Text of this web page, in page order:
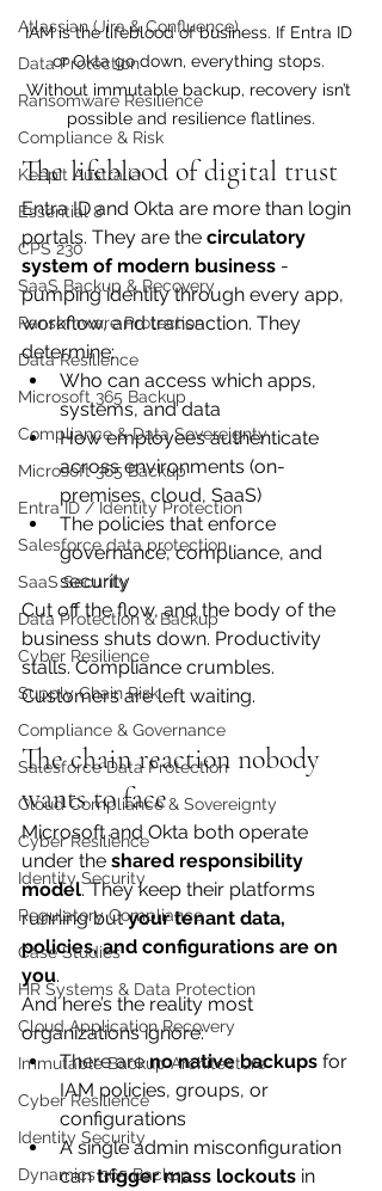
Atlassian (Jira & Confluence)
Data Protection
Ransomware Resilience
Compliance & Risk
Keepit Australia
Essential 8
CPS 230
SaaS Backup & Recovery
Ransomware Protection
Data Resilience
Microsoft 365 Backup
Compliance & Data Sovereignty
Microsoft 365 Backup
Entra ID / Identity Protection
Salesforce data protection
SaaS Security
Data Protection & Backup
Cyber Resilience
Supply Chain Risk
Compliance & Governance
Salesforce Data Protection
Cloud Compliance & Sovereignty
Cyber Resilience
Identity Security
Regulatory Compliance
Case Studies
HR Systems & Data Protection
Cloud Application Recovery
Immutable Backup Architecture
Cyber Resilience
Identity Security
Dynamics 365 Backup
IAM is the lifeblood of business. If Entra ID
or Okta go down, everything stops.
Without immutable backup, recovery isn’t
possible and resilience flatlines.
The lifeblood of digital trust
Entra ID and Okta are more than login
portals. They are the circulatory
system of modern business -
pumping identity through every app,
workflow, and transaction. They
determine:
Who can access which apps,
systems, and data
How employees authenticate
across environments (on-
premises, cloud, SaaS)
The policies that enforce
governance, compliance, and
security
Cut off the flow, and the body of the
business shuts down. Productivity
stalls. Compliance crumbles.
Customers are left waiting.
The chain reaction nobody
wants to face
Microsoft and Okta both operate
under the shared responsibility
model. They keep their platforms
running but your tenant data,
policies, and configurations are on
you.
And here’s the reality most
organizations ignore:
There are no native backups for
IAM policies, groups, or
configurations
A single admin misconfiguration
can trigger mass lockouts in